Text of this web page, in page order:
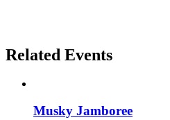
Related Events
Musky Jamboree